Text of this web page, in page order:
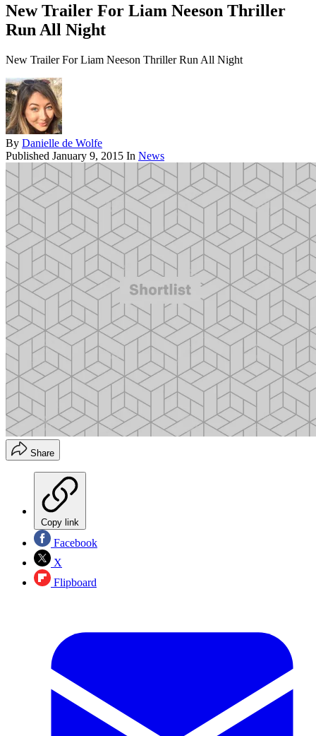
New Trailer For Liam Neeson Thriller
Run All Night
New Trailer For Liam Neeson Thriller Run All Night
By Danielle de Wolfe
Published January 9, 2015 In News
Share
Copy link
Facebook
X
Flipboard